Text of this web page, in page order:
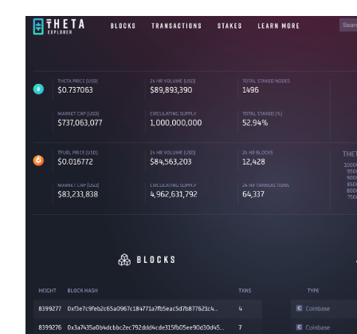
Become a Copy Trader
Enjoy profit-sharing and copy trading commissions
Information